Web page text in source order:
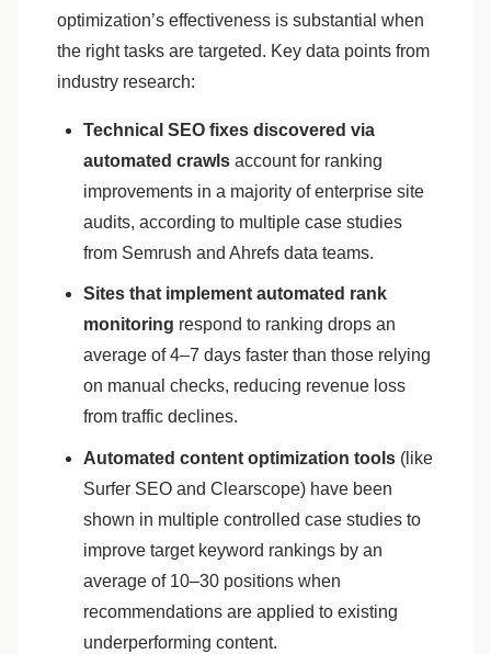
optimization’s effectiveness is substantial when
the right tasks are targeted. Key data points from
industry research:
Technical SEO fixes discovered via
automated crawls account for ranking
improvements in a majority of enterprise site
audits, according to multiple case studies
from Semrush and Ahrefs data teams.
Sites that implement automated rank
monitoring respond to ranking drops an
average of 4–7 days faster than those relying
on manual checks, reducing revenue loss
from traffic declines.
Automated content optimization tools (like
Surfer SEO and Clearscope) have been
shown in multiple controlled case studies to
improve target keyword rankings by an
average of 10–30 positions when
recommendations are applied to existing
underperforming content.